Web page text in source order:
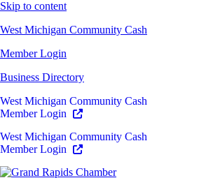
Skip to content
West Michigan Community Cash
Member Login
Business Directory
West Michigan Community Cash
Member Login
West Michigan Community Cash
Member Login